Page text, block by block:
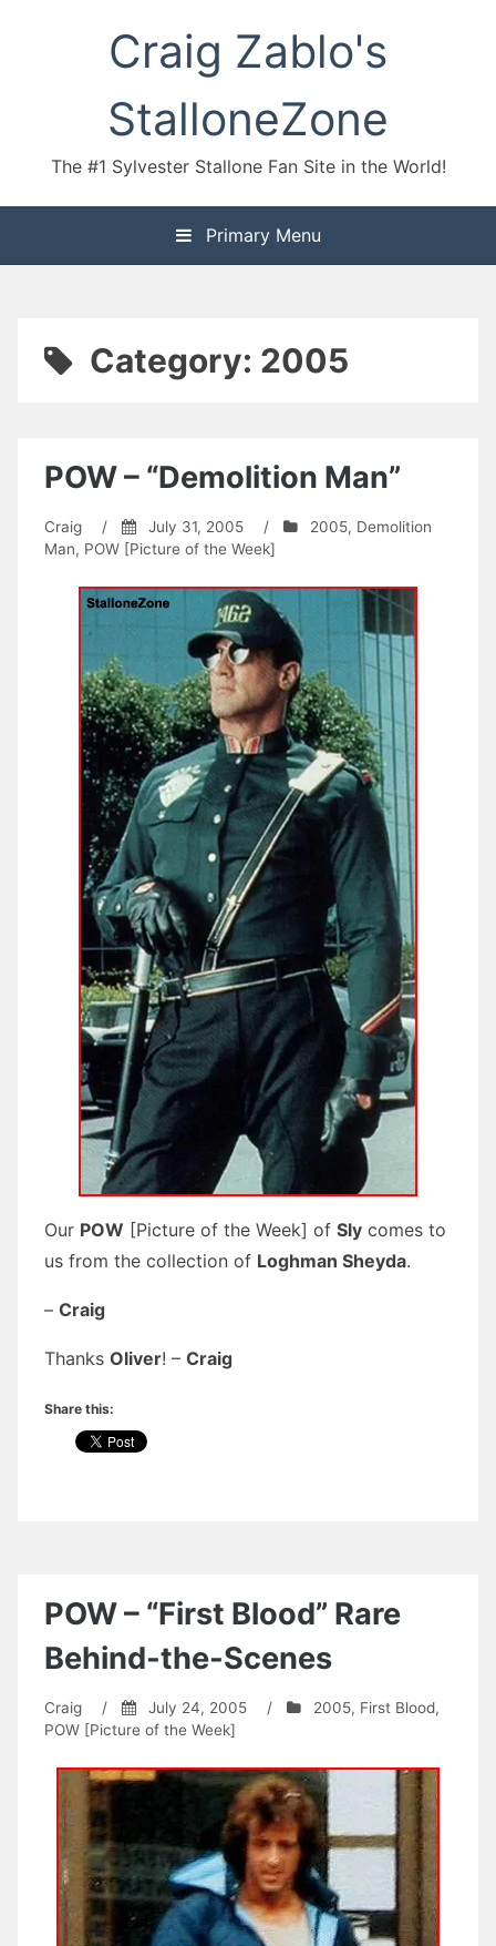
Craig Zablo's
StalloneZone
The #1 Sylvester Stallone Fan Site in the World!
Primary Menu
Category: 2005
POW – “Demolition Man”
Craig / July 31, 2005 / 2005, Demolition
Man, POW [Picture of the Week]
Our POW [Picture of the Week] of Sly comes to
us from the collection of Loghman Sheyda.
– Craig
Thanks Oliver! – Craig
Share this:
POW – “First Blood” Rare
Behind-the-Scenes
Craig / July 24, 2005 / 2005, First Blood,
POW [Picture of the Week]